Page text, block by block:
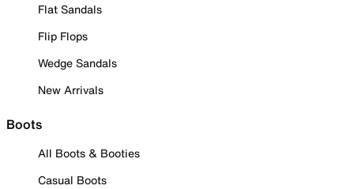
Flat Sandals
Flip Flops
Wedge Sandals
New Arrivals
Boots
All Boots & Booties
Casual Boots